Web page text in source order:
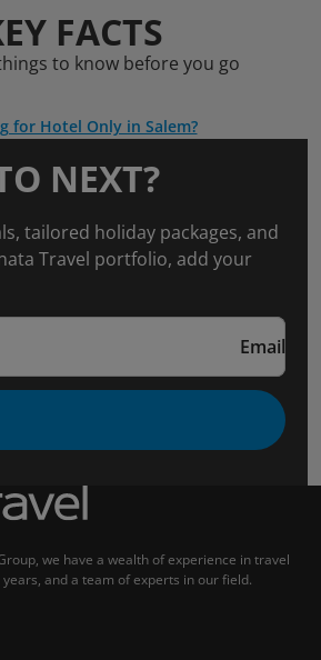
FACTS
to know before you go
for Hotel Only in Salem?
NEXT?
tailored holiday packages, and
Travel portfolio, add your
Email
we have a wealth of experience in travel
and a team of experts in our field.